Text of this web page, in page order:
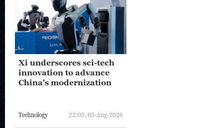
Xi underscores sci-tech
innovation to advance
China's modernization
Technology 22:05, 05-Aug-2026